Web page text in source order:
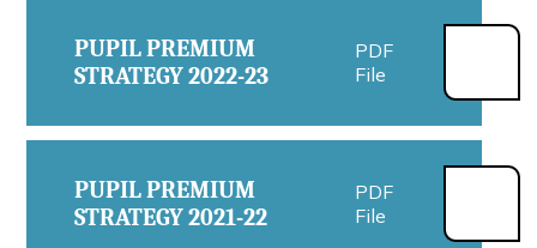
PUPIL PREMIUM
STRATEGY 2022-23
PDF
File
PUPIL PREMIUM
STRATEGY 2021-22
PDF
File